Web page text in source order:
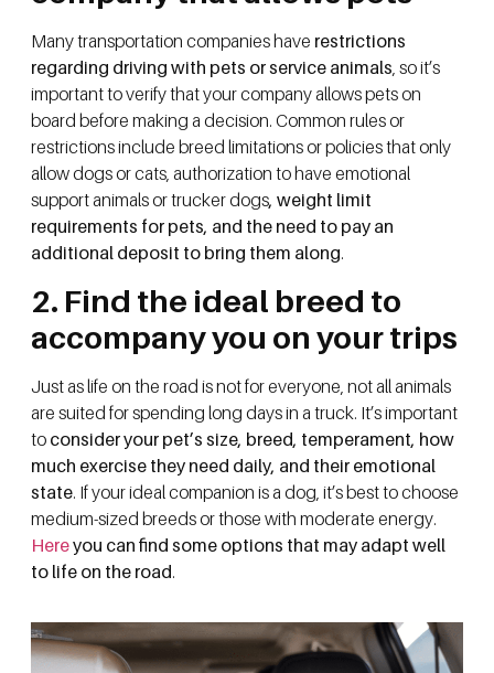
Many transportation companies have restrictions
regarding driving with pets or service animals, so it’s
important to verify that your company allows pets on
board before making a decision. Common rules or
restrictions include breed limitations or policies that only
allow dogs or cats, authorization to have emotional
support animals or trucker dogs, weight limit
requirements for pets, and the need to pay an
additional deposit to bring them along.
2. Find the ideal breed to
accompany you on your trips
Just as life on the road is not for everyone, not all animals
are suited for spending long days in a truck. It’s important
to consider your pet’s size, breed, temperament, how
much exercise they need daily, and their emotional
state. If your ideal companion is a dog, it’s best to choose
medium-sized breeds or those with moderate energy.
Hereyou can find some options that may adapt well
to life on the road.